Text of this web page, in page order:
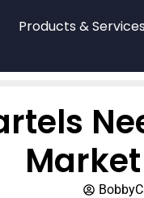
Products & Services